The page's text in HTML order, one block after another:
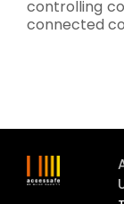
controlling
connected